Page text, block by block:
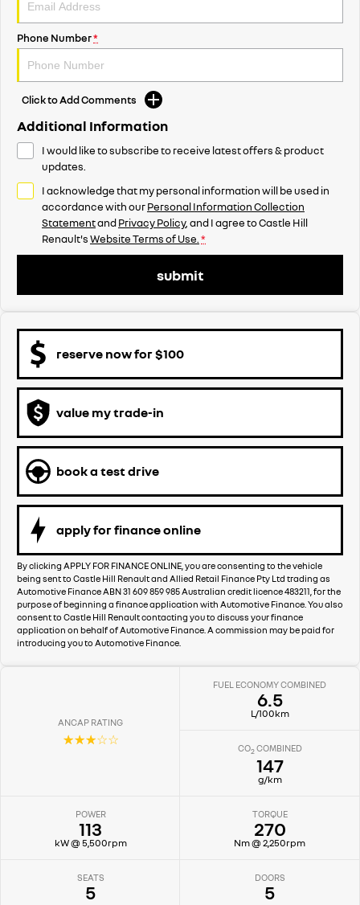
Phone Number*
Click to Add Comments
Additional Information
I would like to subscribe to receive latest offers & product
updates.
I acknowledge that my personal information will be used in
accordance with ourPersonal Information Collection
StatementandPrivacy Policy, and I agree toCastle Hill
Renault'sWebsite Terms of Use. *
submit
reserve now for $100
value my trade-in
book a test drive
apply for finance online
By clicking APPLY FOR FINANCE ONLINE, you are consenting to the vehicle
being sent to Castle Hill Renault and Allied Retail Finance Pty Ltd trading as
Automotive Finance ABN 31 609 859 985 Australian credit licence 483211, for the
purpose of beginning a finance application with Automotive Finance. You also
consent to Castle Hill Renault contacting you to discuss your finance
application on behalf of Automotive Finance. A commission may be paid for
introducing you to Automotive Finance.
ANCAP RATING
☆☆☆☆☆
FUEL ECONOMY COMBINED
6.5
L/100km
CO2COMBINED
147
g/km
POWER
113
kW @ 5,500rpm
TORQUE
270
Nm @ 2,250rpm
SEATS
5
DOORS
5